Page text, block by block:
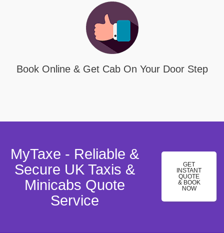
Book Online & Get Cab On Your Door Step
MyTaxe - Reliable &
Secure UK Taxis &
Minicabs Quote
Service
GET
INSTANT
QUOTE
& BOOK
NOW